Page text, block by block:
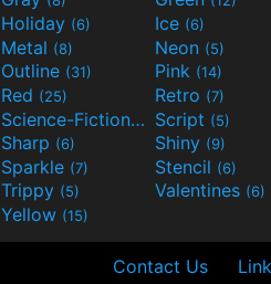
Holiday (6) Ice (6)
Metal (8) Neon (5)
Outline (31) Pink (14)
Red (25) Retro (7)
Science-Fiction(9) Script (5)
Sharp (6) Shiny (9)
Sparkle (7) Stencil (6)
Trippy (5) Valentines (6)
Yellow (15)
Contact Us